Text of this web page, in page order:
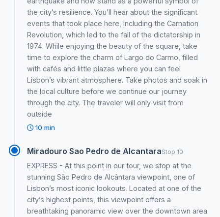
the city’s resilience. You’ll hear about the significant
events that took place here, including the Carnation
Revolution, which led to the fall of the dictatorship in
1974. While enjoying the beauty of the square, take
time to explore the charm of Largo do Carmo, filled
with cafés and little plazas where you can feel
Lisbon’s vibrant atmosphere. Take photos and soak in
the local culture before we continue our journey
through the city. The traveler will only visit from
outside
10 min
Miradouro Sao Pedro de AlcantaraStop 10
EXPRESS - At this point in our tour, we stop at the
stunning São Pedro de Alcântara viewpoint, one of
Lisbon’s most iconic lookouts. Located at one of the
city’s highest points, this viewpoint offers a
breathtaking panoramic view over the downtown area